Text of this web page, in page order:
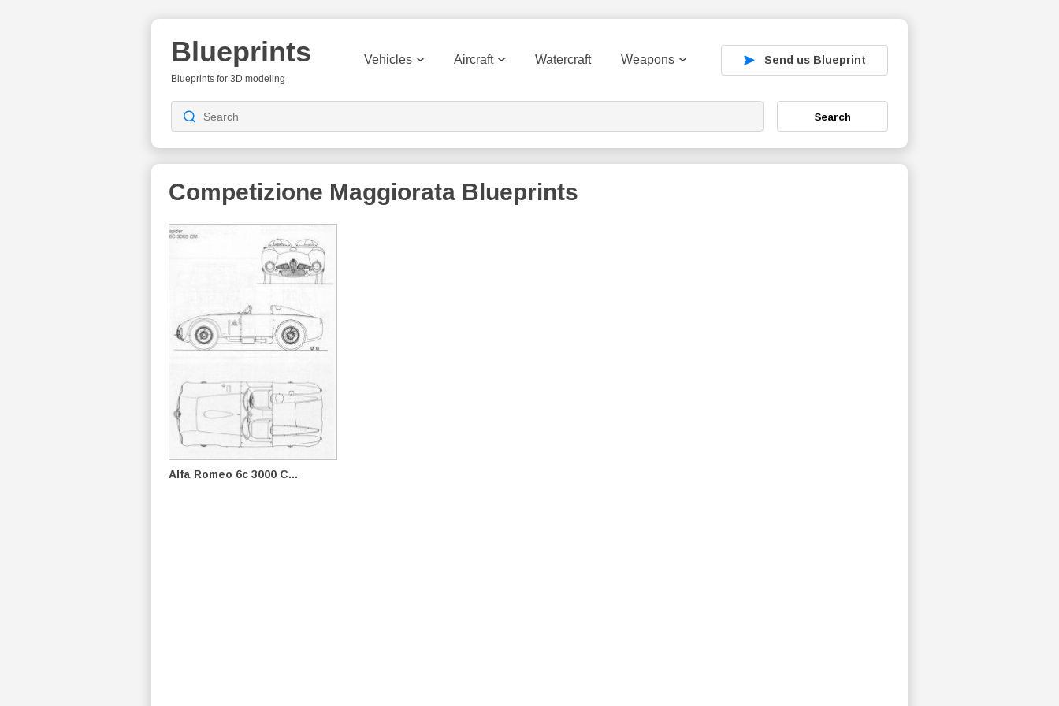
Blueprints
Blueprints for 3D modeling
Vehicles Aircraft Watercraft Weapons Send us Blueprint
Search
Competizione Maggiorata Blueprints
Alfa Romeo 6c 3000 C...